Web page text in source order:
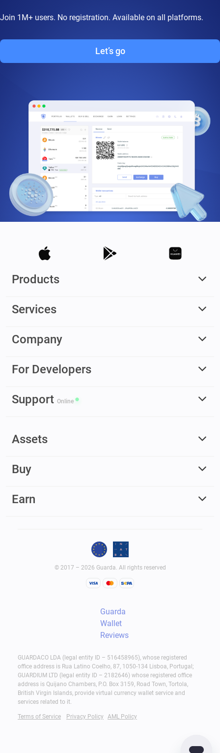
Join 1M+ users. No registration. Available on all platforms.
Let’s go
Products
Services
Company
For Developers
Support Online
Assets
Buy
Earn
© 2017 – 2026 Guarda. All rights reserved
Guarda
Wallet
Reviews
GUARDACO LDA (legal entity ID – 516458965), whose registered
office address is Rua Latino Coelho, 87, 1050-134 Lisboa, Portugal;
GUARDIUM LTD (legal entity ID – 2182646) whose registered office
address is Quijano Chambers, P.O. Box 3159, Road Town, Tortola,
British Virgin Islands, provide virtual currency wallet service and
services related to it.
Terms of Service Privacy Policy AML Policy